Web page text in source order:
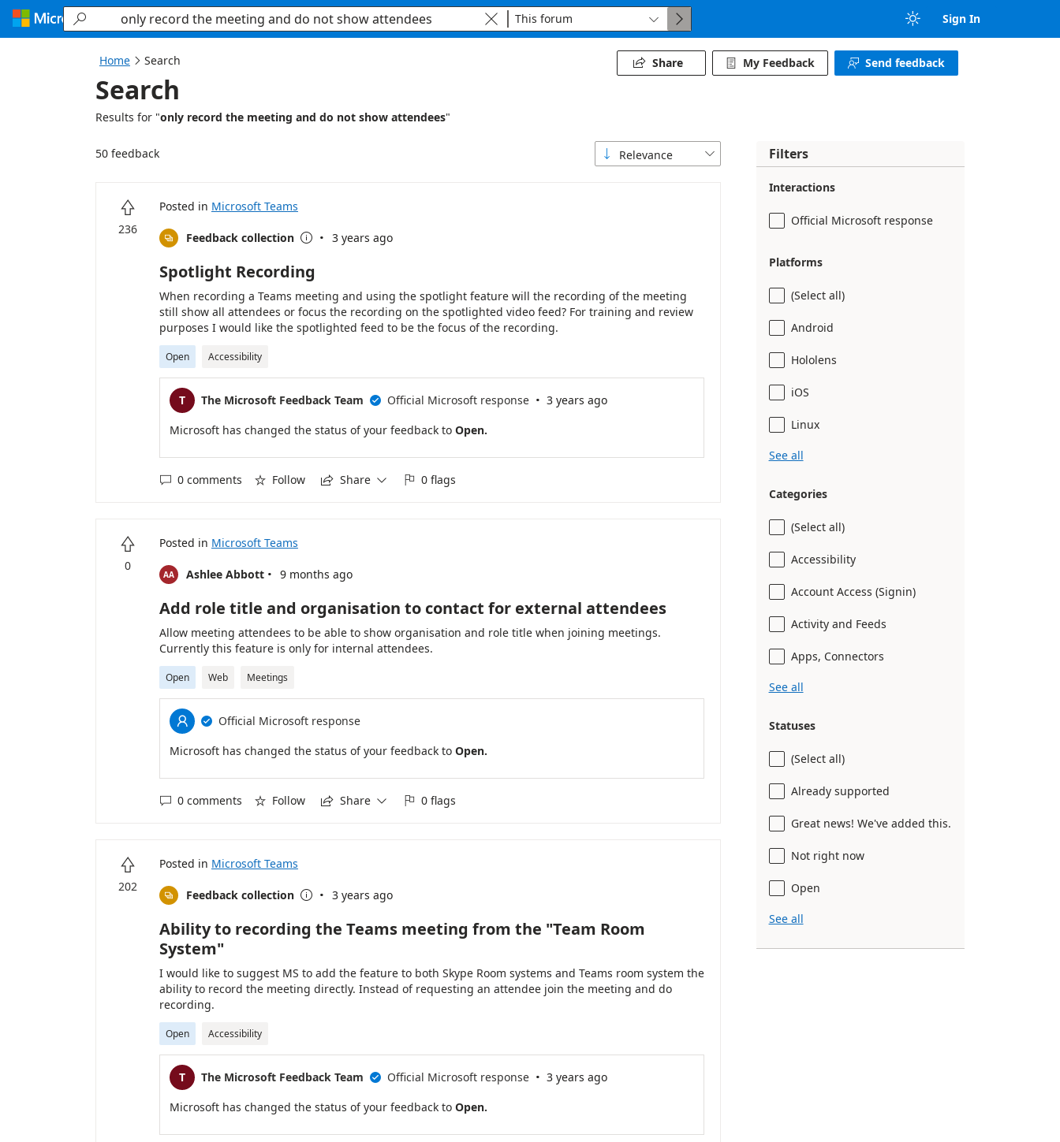
Searching...
  This forum    Sign In
Home  Search  Share  My Feedback  Send feedback
Search
Results for "only record the meeting and do not show attendees"
50 feedback  Relevance 

236
Posted in Microsoft Teams
 Feedback collection  · 3 years ago
Spotlight Recording
When recording a Teams meeting and using the spotlight feature will the recording of the meeting
still show all attendees or focus the recording on the spotlighted video feed? For training and review
purposes I would like the spotlighted feed to be the focus of the recording.
Open Accessibility
T The Microsoft Feedback Team  Official Microsoft response · 3 years ago
Microsoft has changed the status of your feedback toOpen.
 0 comments  Follow  Share   0 flags

0
Posted in Microsoft Teams
AA Ashlee Abbott · 9 months ago
Add role title and organisation to contact for external attendees
Allow meeting attendees to be able to show organisation and role title when joining meetings.
Currently this feature is only for internal attendees.
Open Web Meetings
 
Official Microsoft response
Microsoft has changed the status of your feedback toOpen.
 0 comments  Follow  Share   0 flags

202
Posted in Microsoft Teams
 Feedback collection  · 3 years ago
Ability to recording the Teams meeting from the "Team Room
System"
I would like to suggest MS to add the feature to both Skype Room systems and Teams room system the
ability to record the meeting directly. Instead of requesting an attendee join the meeting and do
recording.
Open Accessibility
T The Microsoft Feedback Team  Official Microsoft response · 3 years ago
Microsoft has changed the status of your feedback toOpen.
Filters
Interactions
Official Microsoft response
Platforms
(Select all)
Android
Hololens
iOS
Linux
See all
Categories
(Select all)
Accessibility
Account Access (Signin)
Activity and Feeds
Apps, Connectors
See all
Statuses
(Select all)
Already supported
Great news! We've added this.
Not right now
Open
See all